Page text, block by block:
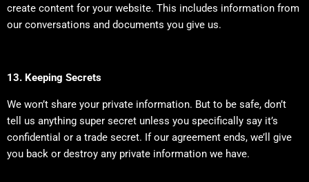
create content for your website. This includes information from
our conversations and documents you give us.
13. Keeping Secrets
We won’t share your private information. But to be safe, don’t
tell us anything super secret unless you specifically say it’s
confidential or a trade secret. If our agreement ends, we’ll give
you back or destroy any private information we have.